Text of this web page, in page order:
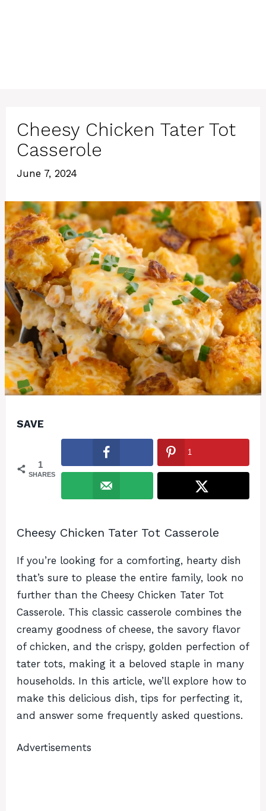
Cheesy Chicken Tater Tot
Casserole
June 7, 2024
SAVE
1
SHARES
1
Cheesy Chicken Tater Tot Casserole
If you’re looking for a comforting, hearty dish
that’s sure to please the entire family, look no
further than the Cheesy Chicken Tater Tot
Casserole. This classic casserole combines the
creamy goodness of cheese, the savory flavor
of chicken, and the crispy, golden perfection of
tater tots, making it a beloved staple in many
households. In this article, we’ll explore how to
make this delicious dish, tips for perfecting it,
and answer some frequently asked questions.
Advertisements